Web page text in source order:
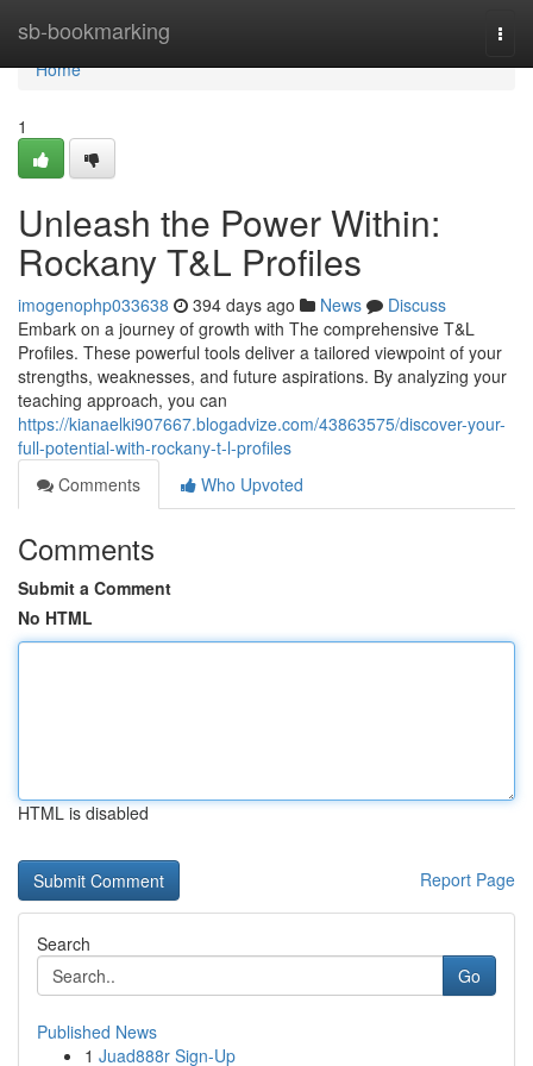
sb-bookmarking
Home
Home
1
Unleash the Power Within:
Rockany T&L Profiles
imogenophp033638 394 days ago News
Discuss
Embark on a journey of growth with The comprehensive T&L
Profiles. These powerful tools deliver a tailored viewpoint of your
strengths, weaknesses, and future aspirations. By analyzing your
teaching approach, you can
https://kianaelki907667.blogadvize.com/43863575/discover-your-
full-potential-with-rockany-t-l-profiles
Comments
Who Upvoted
Comments
Submit a Comment
No HTML
HTML is disabled
Report Page
Search
Go
Published News
1 Juad888r Sign-Up